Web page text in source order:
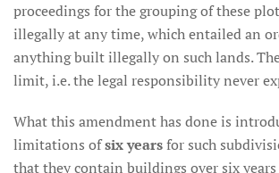
proceedings for the grouping of these
illegally at any time, which entailed an
anything built illegally on such lands.
limit, i.e. the legal responsibility never
What this amendment has done is
limitations ofsix yearsfor such
that they contain buildings over six